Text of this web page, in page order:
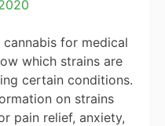
for medical
which strains are
certain conditions.
on strains
pain relief, anxiety,